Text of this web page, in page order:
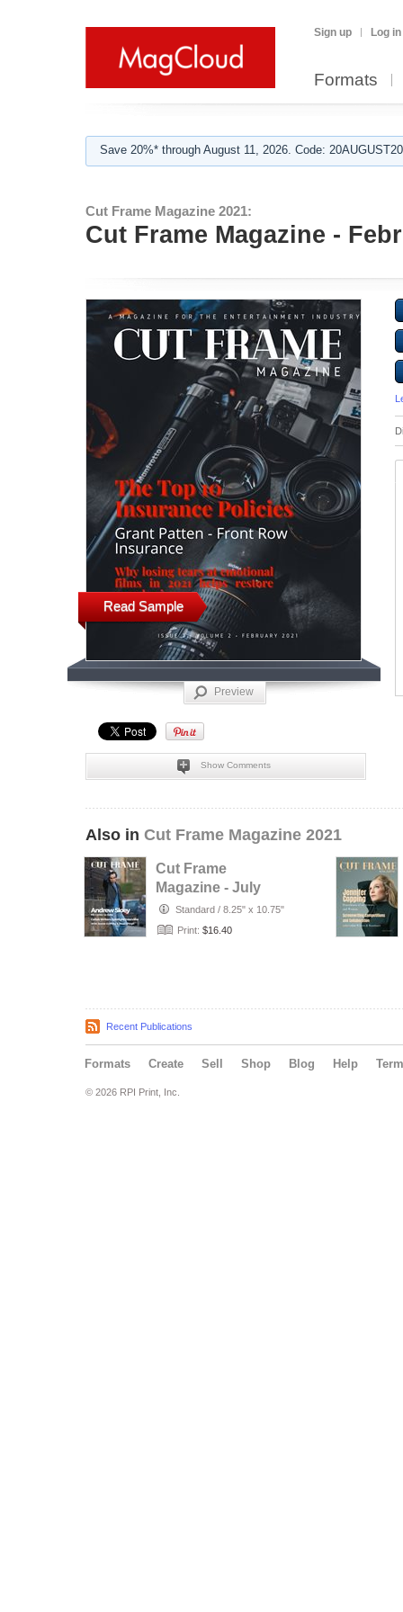
Sign up Log in
Formats
Save 20%* through August 11, 2026. Code:
Cut Frame Magazine 2021:
Cut Frame Magazine -
Read Sample
Preview
Show Comments
Also in Cut Frame Magazine 2021
Cut Frame
Magazine - July
2021Standard / 8.25" x 10.75"
Print: $16.40
Recent Publications
Formats Create Sell Shop Blog Help
© 2026 RPI Print, Inc.